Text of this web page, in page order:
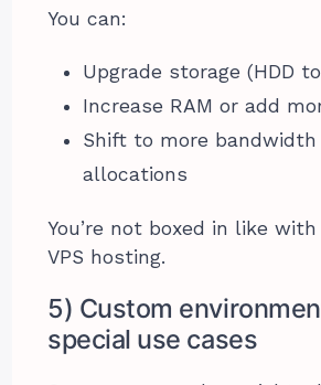
You can:
Upgrade storage (HDD to
Increase RAM or add
Shift to more bandwidth
allocations
You’re not boxed in like
VPS hosting.
5) Custom
special use cases